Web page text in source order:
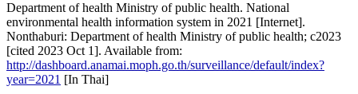
Department of health Ministry of public health. National
environmental health information system in 2021 [Internet].
Nonthaburi: Department of health Ministry of public health; c2023
[cited 2023 Oct 1]. Available from:
http://dashboard.anamai.moph.go.th/surveillance/default/index?
year=2021 [In Thai]